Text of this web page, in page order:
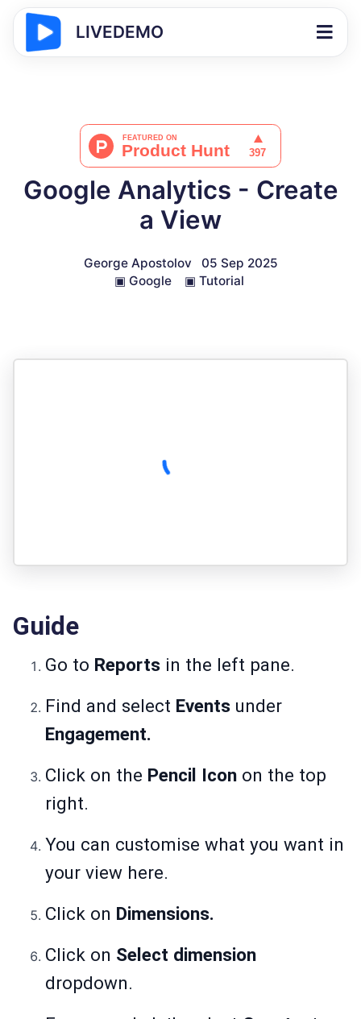
LIVEDEMO
Google Analytics - Create
a View
George Apostolov
05 Sep 2025
▣ Google ▣ Tutorial
Guide
Go to Reports in the left pane.
Find and select Events under
Engagement.
Click on the Pencil Icon on the top
right.
You can customise what you want in
your view here.
Click on Dimensions.
Click on Select dimension
dropdown.